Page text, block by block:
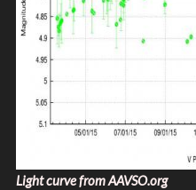
Light curve from AAVSO.org